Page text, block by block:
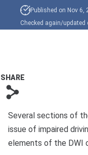
Published on Nov 6,
Checked again/updated
SHARE
s
Several sections of
issue of impaired
elements of the DWI